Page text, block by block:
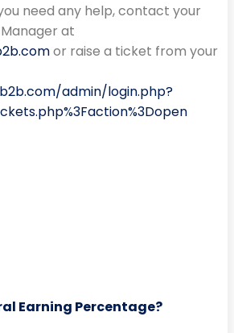
need any help, contact your
at
or raise a ticket from your
admin/login.php?
Earning Percentage?